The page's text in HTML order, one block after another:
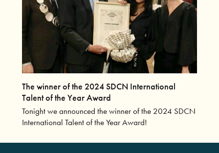
The winner of the 2024 SDCN International
Talent of the Year Award
Tonight we announced the winner of the 2024 SDCN
International Talent of the Year Award!